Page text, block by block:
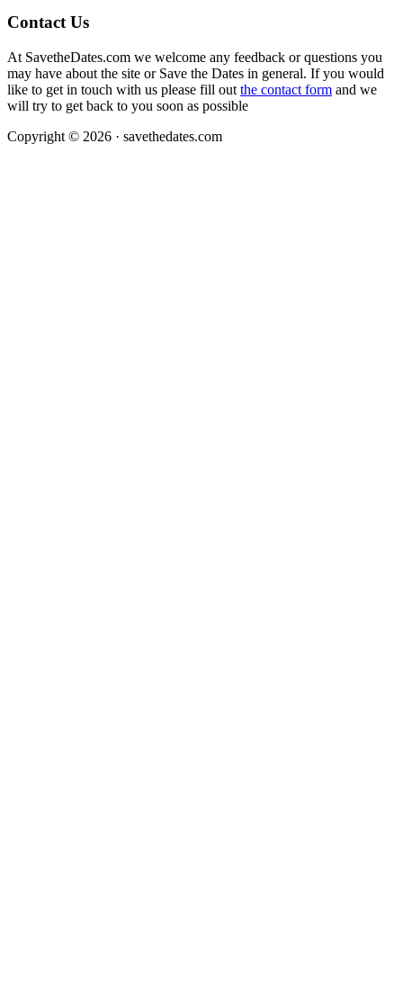
Contact Us
At SavetheDates.com we welcome any feedback or questions you
may have about the site or Save the Dates in general. If you would
like to get in touch with us please fill out the contact form and we
will try to get back to you soon as possible
Copyright © 2026 · savethedates.com